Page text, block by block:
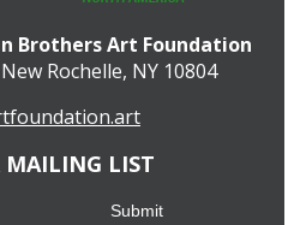
Brothers Art Foundation
Rochelle, NY 10804
MAILING LIST